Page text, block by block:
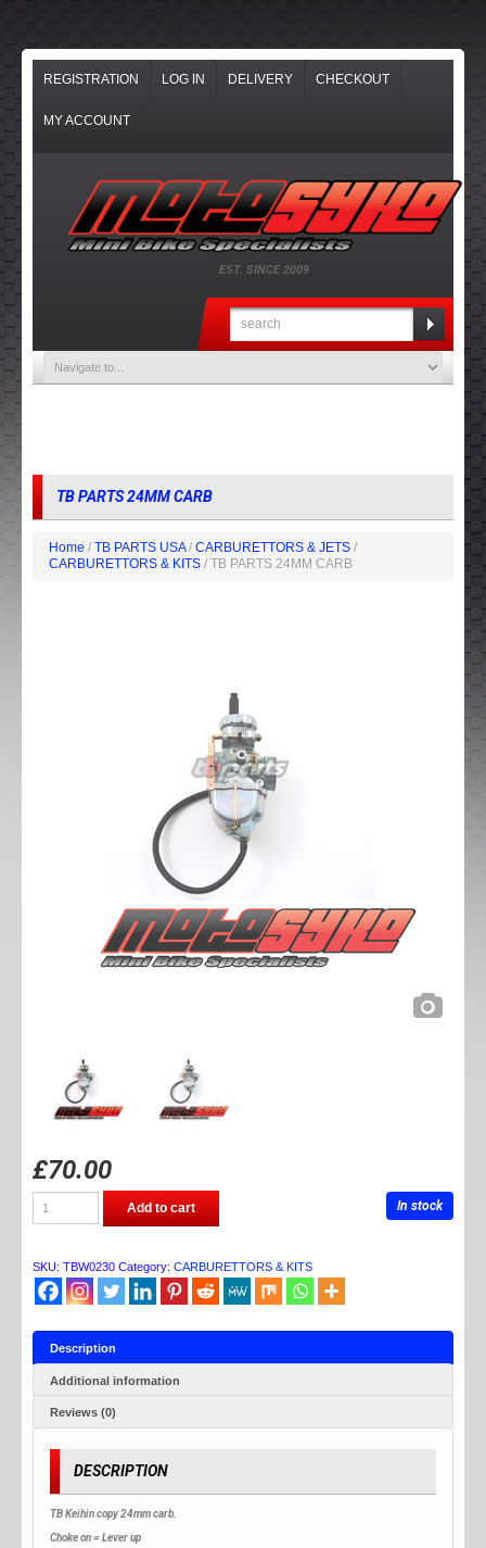
REGISTRATION LOG IN DELIVERY CHECKOUT
MY ACCOUNT
EST. SINCE 2009
TB PARTS 24MM CARB
Home / TB PARTS USA/ CARBURETTORS & JETS /
CARBURETTORS & KITS / TB PARTS 24MM CARB
£70.00
In stock
PARTS
quantity
Add to cart
SKU: TBW0230 Category: CARBURETTORS & KITS
Description
Additional information
Reviews (0)
DESCRIPTION
TB Keihin copy 24mm carb.
Choke on = Lever up